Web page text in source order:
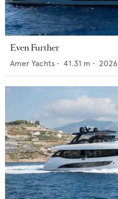
Even Further
Amer Yachts • 41.31 m • 2026